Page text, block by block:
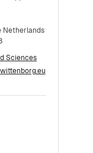
Netherlands
Sciences